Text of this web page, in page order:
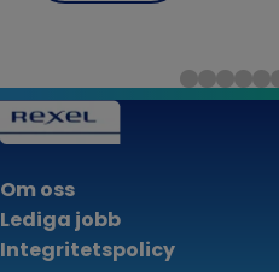
Om oss
Lediga jobb
Integritetspolicy